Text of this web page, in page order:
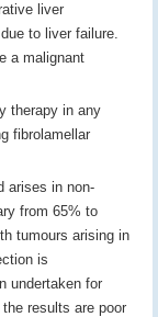
liver
to liver failure.
a malignant
therapy in any
fibrolamellar
arises in non-
from 65% to
tumours arising in
is
undertaken for
results are poor